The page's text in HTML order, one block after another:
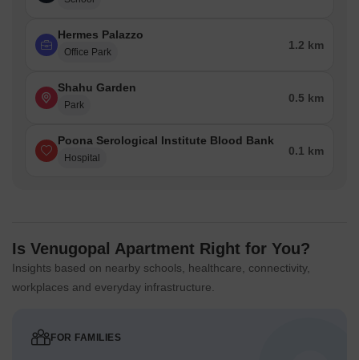
Hermes Palazzo
Office Park
1.2 km
Shahu Garden
Park
0.5 km
Poona Serological Institute Blood Bank
Hospital
0.1 km
Is Venugopal Apartment Right for You?
Insights based on nearby schools, healthcare, connectivity,
workplaces and everyday infrastructure.
FOR FAMILIES